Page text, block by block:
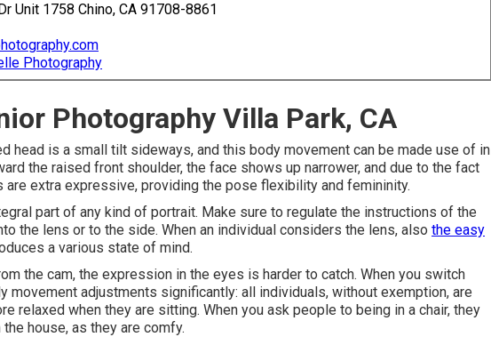
Unit 1758 Chino, CA 91708-8861
Photography
Photography Villa Park, CA
head is a small tilt sideways, and this body movement can be made use of in
the raised front shoulder, the face shows up narrower, and due to the fact
are extra expressive, providing the pose flexibility and femininity.
part of any kind of portrait. Make sure to regulate the instructions of the
the lens or to the side. When an individual considers the lens, also the easy
a various state of mind.
the cam, the expression in the eyes is harder to catch. When you switch
movement adjustments significantly: all individuals, without exemption, are
relaxed when they are sitting. When you ask people to being in a chair, they
house, as they are comfy.